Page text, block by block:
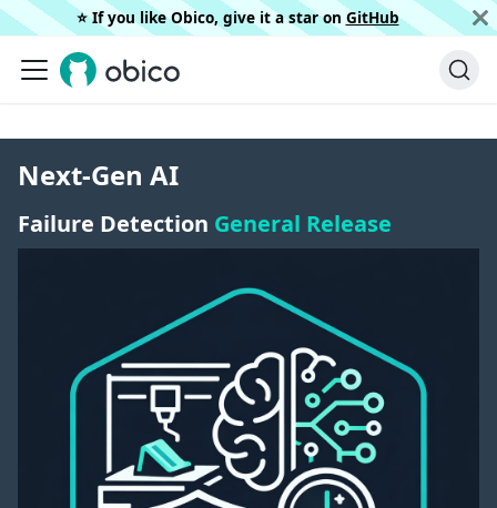
⭐️ If you like Obico, give it a star on GitHub
Next-Gen AI
Failure Detection General Release